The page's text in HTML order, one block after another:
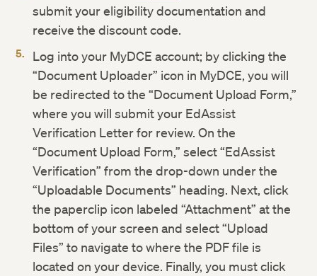
submit your eligibility documentation and
receive the discount code.
Log into your MyDCE account; by clicking the
“Document Uploader” icon in MyDCE, you will
be redirected to the “Document Upload Form,”
where you will submit your EdAssist
Verification Letter for review. On the
“Document Upload Form,” select “EdAssist
Verification” from the drop-down under the
“Uploadable Documents” heading. Next, click
the paperclip icon labeled “Attachment” at the
bottom of your screen and select “Upload
Files” to navigate to where the PDF file is
located on your device. Finally, you must click